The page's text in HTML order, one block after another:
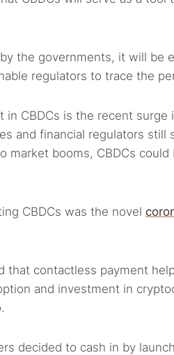
the governments, it will be
regulators to trace the
CBDCs is the recent
and financial regulators
market booms, CBDCs
CBDCs was the novel
that contactless payment
and investment in
decided to cash in by